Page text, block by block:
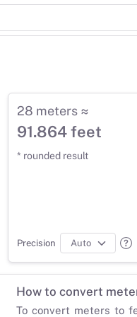
28 meters ≈
91.864 feet
* rounded result
Precision
How to convert
To convert meters to